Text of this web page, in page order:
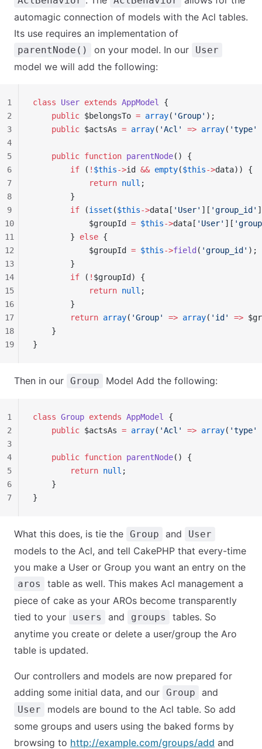
automagic connection of models with the Acl tables.
Its use requires an implementation of
parentNode() on your model. In our User
model we will add the following:
class User extends AppModel
{
    public
$belongsTo = array( 'Group' );
    public
$actsAs = array( 'Acl' => array( 'type'
    public
function parentNode() {
        if
( ! $this->id && empty($this->data)) {
            return
null ;
        }
        if
(isset ($this->data[ 'User' ][ 'group_id'
            $groupId
= $this->data[ 'User' ][
        }
else {
            $groupId
= $this->field ( 'group_id' );
        }
        if
( ! $groupId) {
            return
null ;
        }
        return
array( 'Group' => array( 'id' =>
    }
}
1
2
3
4
5
6
7
8
9
10
11
12
13
14
15
16
17
18
19
Then in our Group Model Add the following:
class Group extends AppModel
{
    public
$actsAs = array( 'Acl' => array( 'type'
    public
function parentNode() {
        return
null ;
    }
}
1
2
3
4
5
6
7
What this does, is tie the Group and User
models to the Acl, and tell CakePHP that every-time
you make a User or Group you want an entry on the
aros
table as well. This makes Acl management a
piece of cake as your AROs become transparently
tied to your
users and groups
tables. So
anytime you create or delete a user/group the Aro
table is updated.
Our controllers and models are now prepared for
adding some initial data, and our Group and
User
models are bound to the Acl table. So add
some groups and users using the baked forms by
browsing to http://example.com/groups/add and